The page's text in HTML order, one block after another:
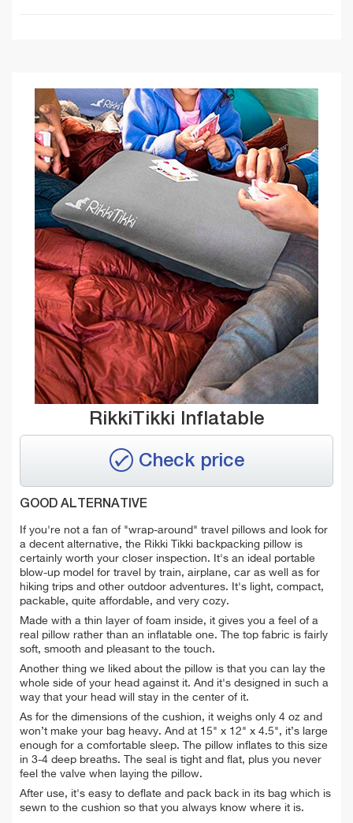
RikkiTikki Inflatable
Check price
GOOD ALTERNATIVE
If you're not a fan of "wrap-around" travel pillows and look for
a decent alternative, the Rikki Tikki backpacking pillow is
certainly worth your closer inspection. It's an ideal portable
blow-up model for travel by train, airplane, car as well as for
hiking trips and other outdoor adventures. It's light, compact,
packable, quite affordable, and very cozy.
Made with a thin layer of foam inside, it gives you a feel of a
real pillow rather than an inflatable one. The top fabric is fairly
soft, smooth and pleasant to the touch.
Another thing we liked about the pillow is that you can lay the
whole side of your head against it. And it's designed in such a
way that your head will stay in the center of it.
As for the dimensions of the cushion, it weighs only 4 oz and
won’t make your bag heavy. And at 15" x 12" x 4.5", it’s large
enough for a comfortable sleep. The pillow inflates to this size
in 3-4 deep breaths. The seal is tight and flat, plus you never
feel the valve when laying the pillow.
After use, it's easy to deflate and pack back in its bag which is
sewn to the cushion so that you always know where it is.